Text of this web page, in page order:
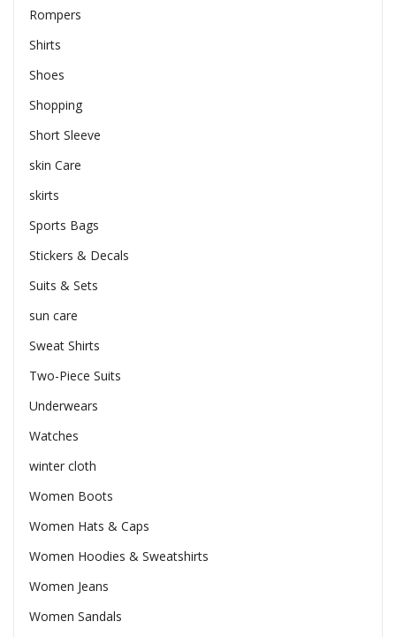
Rompers
Shirts
Shoes
Shopping
Short Sleeve
skin Care
skirts
Sports Bags
Stickers & Decals
Suits & Sets
sun care
Sweat Shirts
Two-Piece Suits
Underwears
Watches
winter cloth
Women Boots
Women Hats & Caps
Women Hoodies & Sweatshirts
Women Jeans
Women Sandals